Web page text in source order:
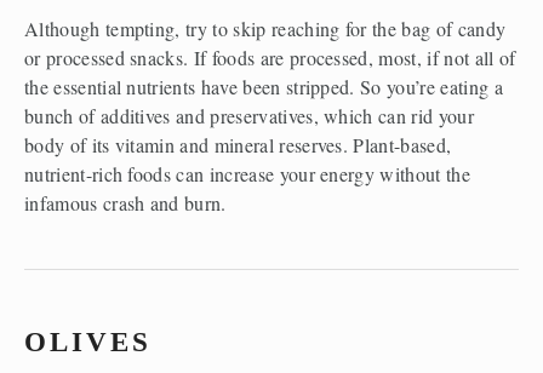
Although tempting, try to skip reaching for the bag of candy
or processed snacks. If foods are processed, most, if not all of
the essential nutrients have been stripped. So you’re eating a
bunch of additives and preservatives, which can rid your
body of its vitamin and mineral reserves. Plant-based,
nutrient-rich foods can increase your energy without the
infamous crash and burn.
OLIVES